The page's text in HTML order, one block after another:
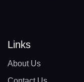
Links
About Us